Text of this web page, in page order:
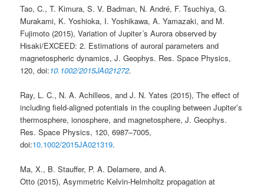
Tao, C., T. Kimura, S. V. Badman, N. André, F. Tsuchiya, G.
Murakami, K. Yoshioka, I. Yoshikawa, A. Yamazaki, and M.
Fujimoto (2015), Variation of Jupiter´s Aurora observed by
Hisaki/EXCEED: 2. Estimations of auroral parameters and
magnetospheric dynamics, J. Geophys. Res. Space Physics,
120, doi:10.1002/2015JA021272.
Ray, L. C., N. A. Achilleos, andJ. N. Yates (2015),The effect of
including field-aligned potentials in the coupling between Jupiter’s
thermosphere, ionosphere, and magnetosphere,J. Geophys.
Res. Space Physics, 120,6987–7005,
doi:10.1002/2015JA021319.
Ma, X., B. Stauffer, P. A. Delamere, andA.
Otto (2015),Asymmetric Kelvin-Helmholtz propagation at